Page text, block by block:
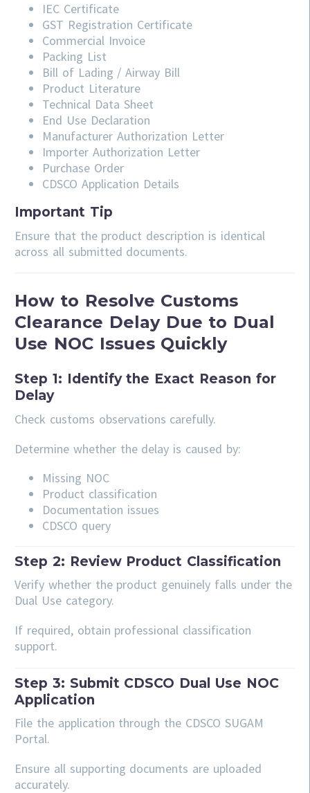
IEC Certificate
GST Registration Certificate
Commercial Invoice
Packing List
Bill of Lading / Airway Bill
Product Literature
Technical Data Sheet
End Use Declaration
Manufacturer Authorization Letter
Importer Authorization Letter
Purchase Order
CDSCO Application Details
Important Tip
Ensure that the product description is identical
across all submitted documents.
How to Resolve Customs
Clearance Delay Due to Dual
Use NOC Issues Quickly
Step 1: Identify the Exact Reason for
Delay
Check customs observations carefully.
Determine whether the delay is caused by:
Missing NOC
Product classification
Documentation issues
CDSCO query
Step 2: Review Product Classification
Verify whether the product genuinely falls under the
Dual Use category.
If required, obtain professional classification
support.
Step 3: Submit CDSCO Dual Use NOC
Application
File the application through the CDSCO SUGAM
Portal.
Ensure all supporting documents are uploaded
accurately.